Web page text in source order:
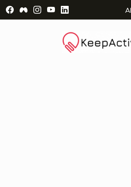
Visit Facebook Page - opens a
Visit Facebook Group -
Visit Instagram Page -
Visit YouTube
Visit LinkedIn